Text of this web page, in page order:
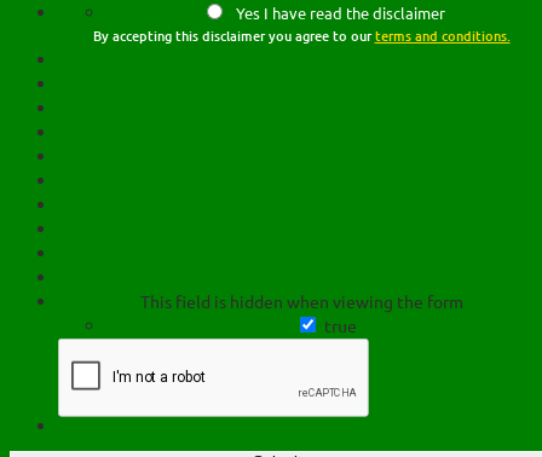
Yes I have read the disclaimer
By accepting this disclaimer you agree to ourterms and conditions.
This field is hidden when viewing the form
true